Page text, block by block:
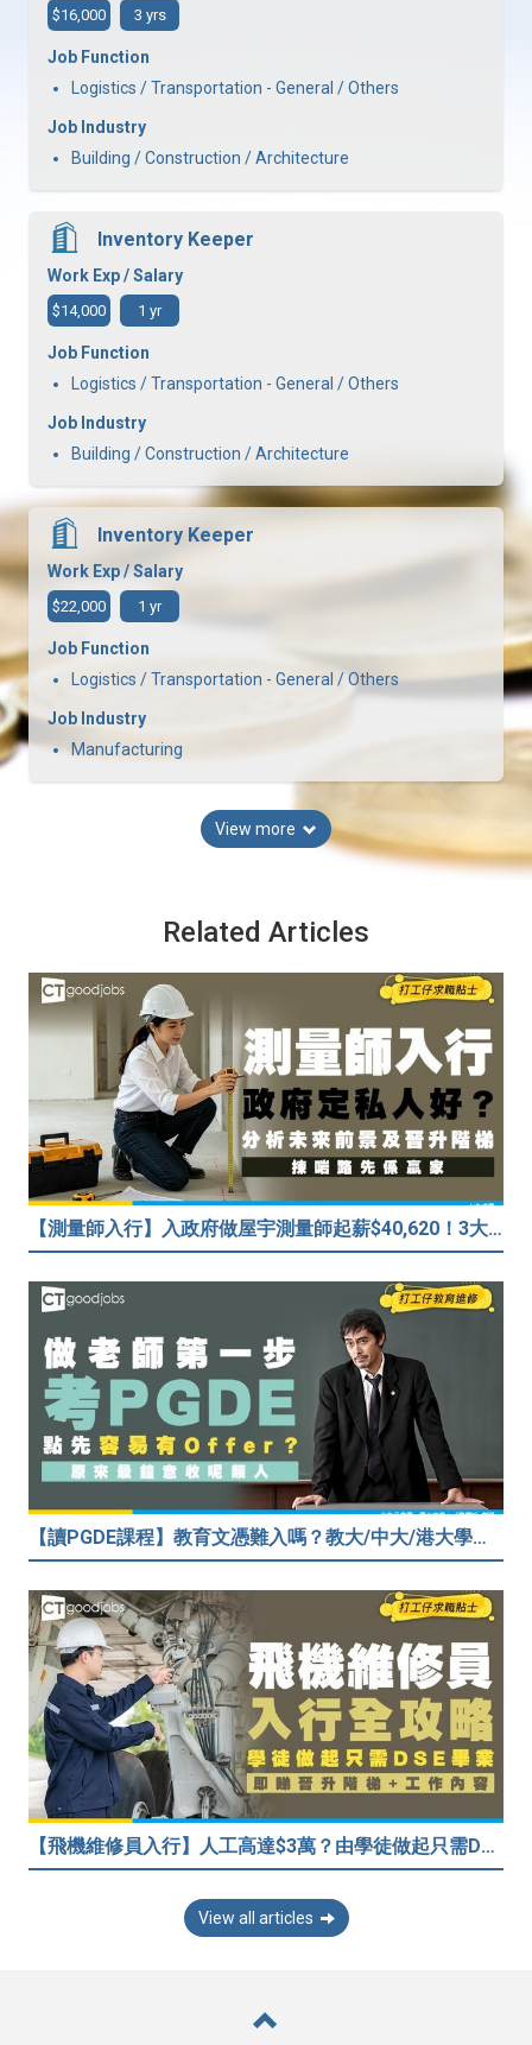
$16,000 3 yrs
Job Function
Logistics / Transportation - General / Others
Job Industry
Building / Construction / Architecture
Inventory Keeper
Work Exp / Salary
$14,000 1 yr
Job Function
Logistics / Transportation - General / Others
Job Industry
Building / Construction / Architecture
Inventory Keeper
Work Exp / Salary
$22,000 1 yr
Job Function
Logistics / Transportation - General / Others
Job Industry
Manufacturing
View more
Related Articles
【測量師入行】入政府做屋宇測量師起薪$40,620！3大途徑入行攻略 (附必備資格+師課程)
【讀PGDE課程】教育文憑難入嗎？教大/中大/港大學費及收生要求！做老師起薪達$35,080
【飛機維修員入行】人工高達$3萬？由學徒做起只需DSE畢業！堪稱「飛機醫生」
View all articles